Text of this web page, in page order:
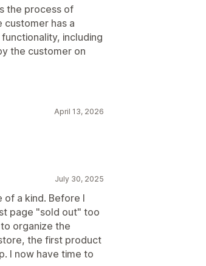
the process of
customer has a
including
the customer on
April 13, 2026
July 30, 2025
of a kind. Before I
page "sold out" too
organize the
the first product
I now have time to